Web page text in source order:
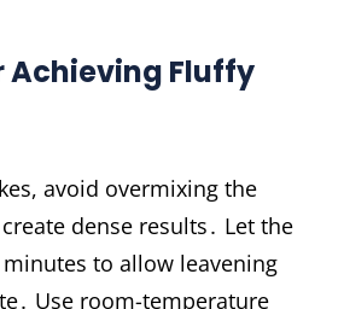
Achieving Fluffy
avoid overmixing the
dense results․ Let the
to allow leavening
Use room-temperature